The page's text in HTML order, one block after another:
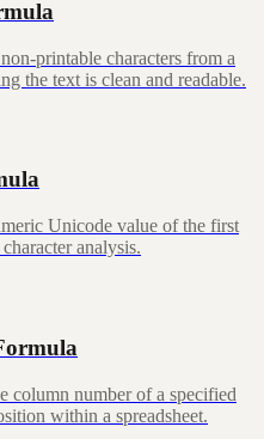
printable characters from a
the text is clean and readable.
Unicode value of the first
analysis.
number of a specified
within a spreadsheet.